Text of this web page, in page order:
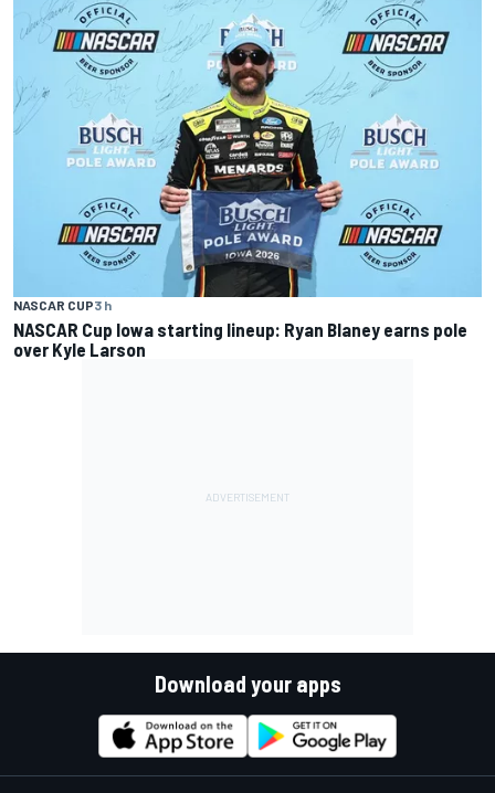
NASCAR CUP3 h
NASCAR Cup Iowa starting lineup: Ryan Blaney earns pole
over Kyle Larson
Download your apps